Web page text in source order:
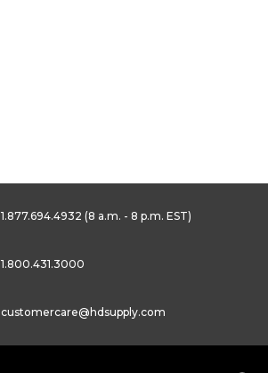
1.877.694.4932 (8 a.m. - 8 p.m. EST)
1.800.431.3000
customercare@hdsupply.com